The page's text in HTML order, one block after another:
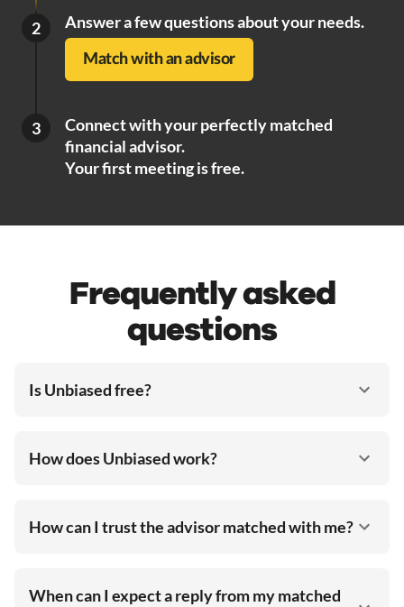
2 Answer a few questions about your needs.
Match with an advisor
3
Connect with your perfectly matched
financial advisor.
Your first meeting is free.
Frequently asked
questions
Is Unbiased free?
How does Unbiased work?
How can I trust the advisor matched with me?
When can I expect a reply from my matched